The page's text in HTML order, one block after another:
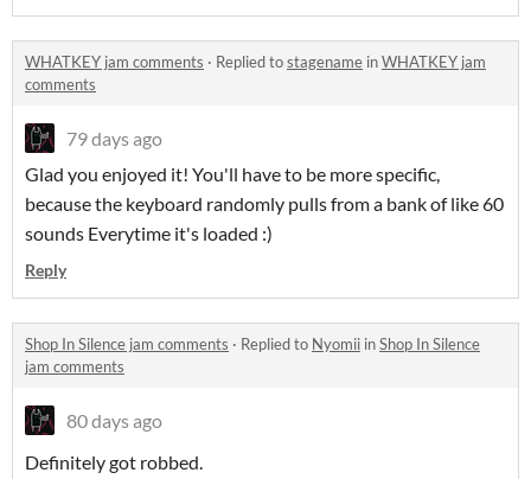
WHATKEY jam comments · Replied tostagename inWHATKEY jam
comments
79 days ago
Glad you enjoyed it! You'll have to be more specific,
because the keyboard randomly pulls from a bank of like 60
sounds Everytime it's loaded :)
Reply
Shop In Silence jam comments · Replied to Nyomii inShop In Silence
jam comments
80 days ago
Definitely got robbed.